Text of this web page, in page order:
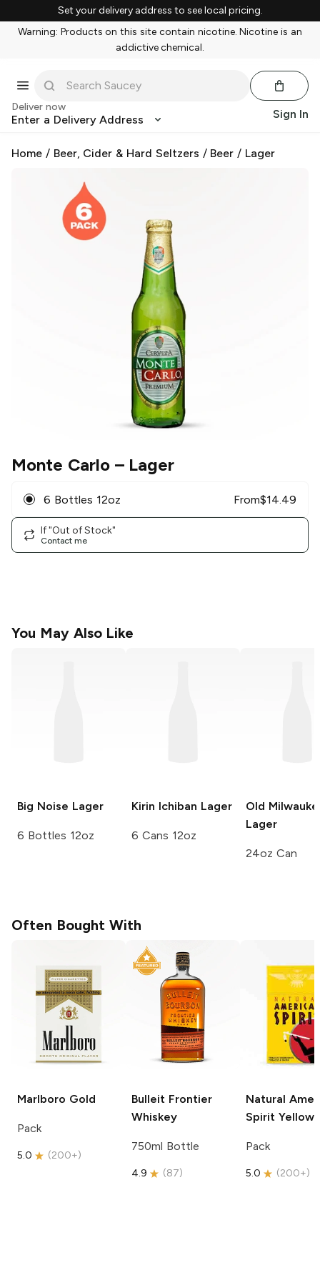
Set your delivery address to see local pricing.
Warning: Products on this site contain nicotine. Nicotine is an
addictive chemical.
Deliver now
Enter a Delivery Address Sign In
Home / Beer, Cider & Hard Seltzers / Beer / Lager
Monte Carlo– Lager
6 Bottles 12oz From$14.49
If "Out of Stock"
Contact me
You May Also Like
Big Noise Lager
6 Bottles 12oz
Kirin Ichiban Lager
6 Cans 12oz
Old
Lager
24oz Can
Often Bought With
Marlboro Gold
Pack
5.0 (200+)
Bulleit Frontier
Whiskey
750ml Bottle
4.9 (87)
Natural
Spirit Yellow
Pack
5.0 (200+)